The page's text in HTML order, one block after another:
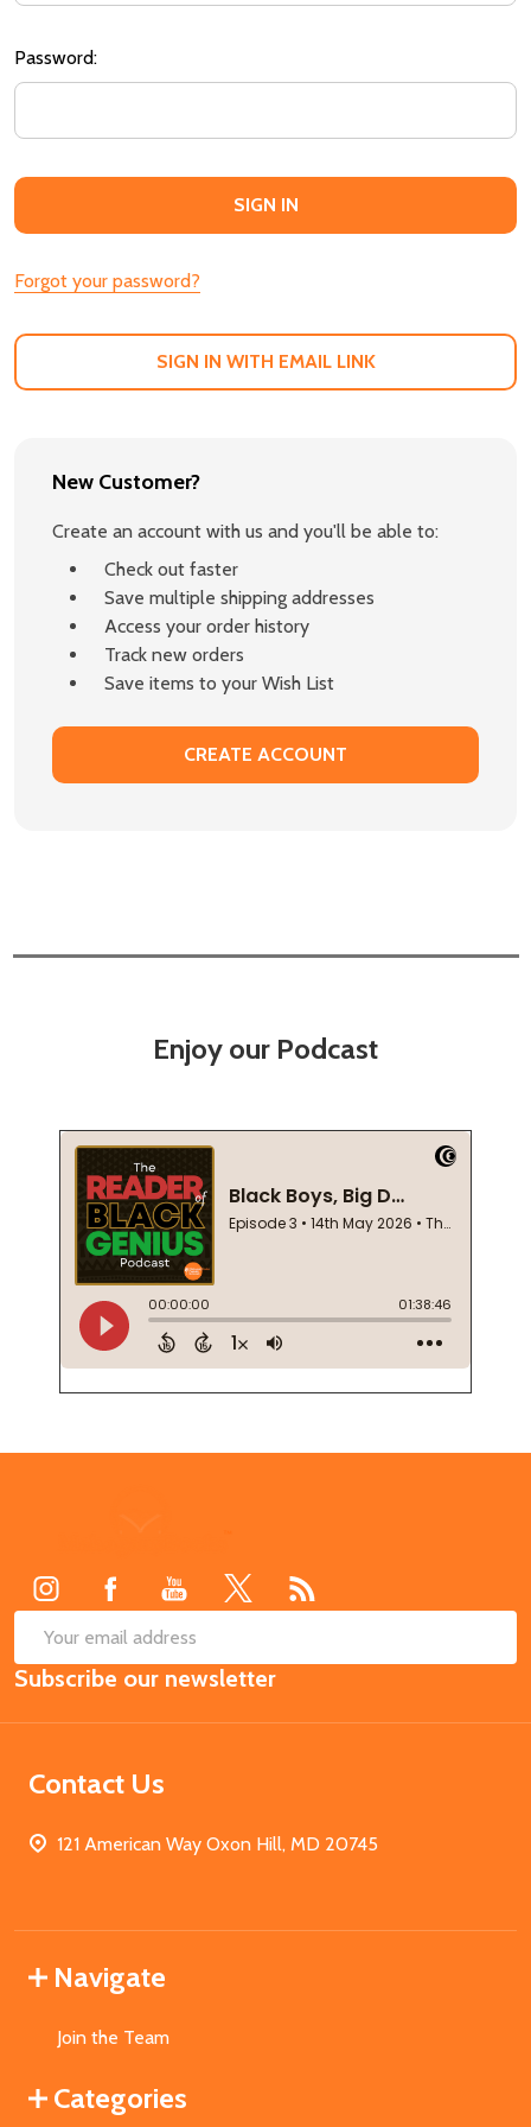
Password:
Forgot your password?
SIGN IN WITH EMAIL LINK
New Customer?
Create an account with us and you'll be able to:
Check out faster
Save multiple shipping addresses
Access your order history
Track new orders
Save items to your Wish List
CREATE ACCOUNT
Enjoy our Podcast
Email
Address
Subscribe our newsletter
Contact Us
121 American Way Oxon Hill, MD 20745
Navigate
Join the Team
Categories